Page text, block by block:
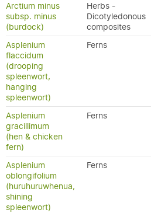
Arctium minus
subsp. minus
(burdock)
Herbs -
Dicotyledonous
composites
Asplenium
flaccidum
(drooping
spleenwort,
hanging
spleenwort)
Ferns
Asplenium
gracillimum
(hen & chicken
fern)
Ferns
Asplenium
oblongifolium
(huruhuruwhenua,
shining
spleenwort)
Ferns